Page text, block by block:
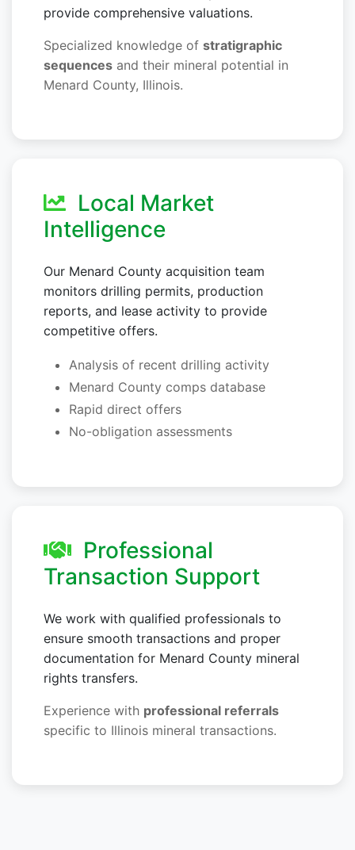
provide comprehensive valuations.
Specialized knowledge of stratigraphic
sequences and their mineral potential in
Menard County, Illinois.
Local Market
Intelligence
Our Menard County acquisition team
monitors drilling permits, production
reports, and lease activity to provide
competitive offers.
Analysis of recent drilling activity
Menard County comps database
Rapid direct offers
No-obligation assessments
Professional
Transaction Support
We work with qualified professionals to
ensure smooth transactions and proper
documentation for Menard County mineral
rights transfers.
Experience with professional referrals
specific to Illinois mineral transactions.